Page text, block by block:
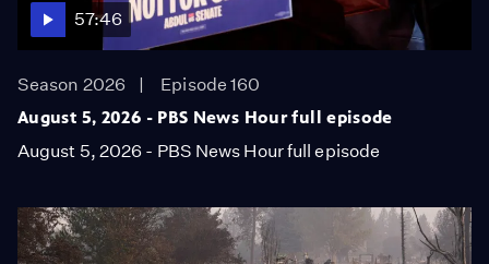
57:46
Season 2026
Episode 160
August 5, 2026 - PBS News Hour full episode
August 5, 2026 - PBS News Hour full episode